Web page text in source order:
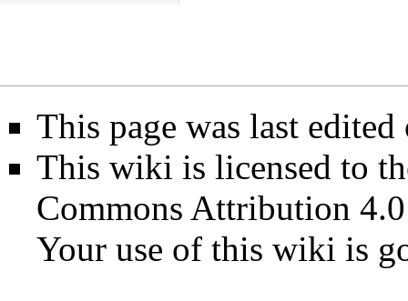
This page was last
This wiki is licensed to
Commons Attribution 4.0
Your use of this wiki is